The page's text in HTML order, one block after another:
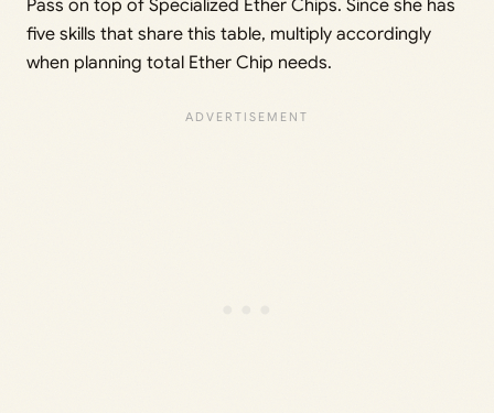
Pass on top of Specialized Ether Chips. Since she has
five skills that share this table, multiply accordingly
when planning total Ether Chip needs.